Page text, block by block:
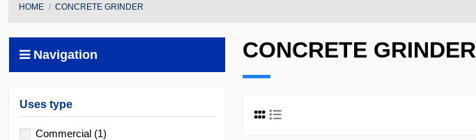
HOME CONCRETE GRINDER
CONCRETE GRINDER
Navigation
Uses type
Commercial (1)